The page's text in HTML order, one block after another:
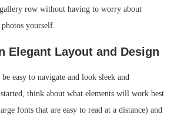
row without having to worry about
yourself.
Elegant Layout and Design
be easy to navigate and look sleek and
think about what elements will work best
fonts that are easy to read at a distance) and